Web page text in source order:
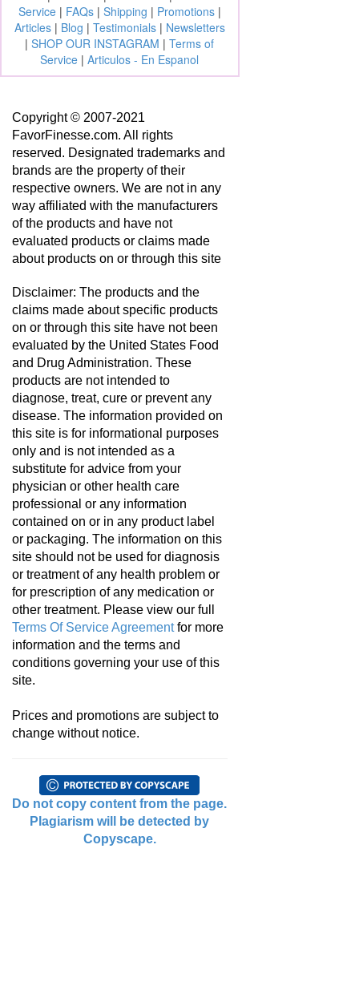
Service| FAQs| Shipping | Promotions|
Articles| Blog | Testimonials| Newsletters
|SHOP OUR INSTAGRAM |Terms of
Service |Articulos - En Espanol
Copyright © 2007-2021
FavorFinesse.com. All rights
reserved. Designated trademarks and
brands are the property of their
respective owners. We are not in any
way affiliated with the manufacturers
of the products and have not
evaluated products or claims made
about products on or through this site
Disclaimer: The products and the
claims made about specific products
on or through this site have not been
evaluated by the United States Food
and Drug Administration. These
products are not intended to
diagnose, treat, cure or prevent any
disease. The information provided on
this site is for informational purposes
only and is not intended as a
substitute for advice from your
physician or other health care
professional or any information
contained on or in any product label
or packaging. The information on this
site should not be used for diagnosis
or treatment of any health problem or
for prescription of any medication or
other treatment. Please view our full
Terms Of Service Agreementfor more
information and the terms and
conditions governing your use of this
site.
Prices and promotions are subject to
change without notice.
Do not copy content from the page.
Plagiarism will be detected by
Copyscape.